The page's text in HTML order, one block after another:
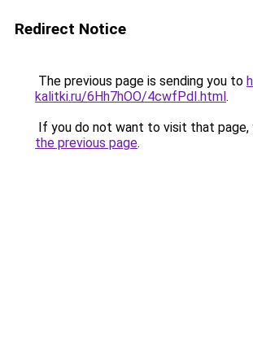
Redirect Notice
The previous page is sending you to
kalitki.ru/6Hh7hOO/4cwfPdI.html.
If you do not want to visit that page,
the previous page.